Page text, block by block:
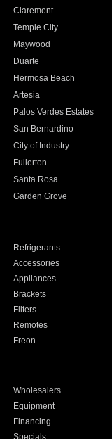
Claremont
Temple City
Maywood
Duarte
Hermosa Beach
Artesia
Palos Verdes Estates
San Bernardino
City of Industry
Fullerton
Santa Rosa
Garden Grove
Refrigerants
Accessories
Appliances
Brackets
Filters
Remotes
Freon
Wholesalers
Equipment
Financing